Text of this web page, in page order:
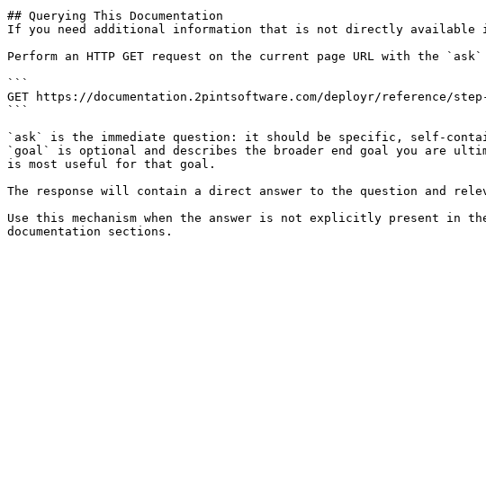
## Querying This Documentation
If you need additional information that is not directly available in
Perform an HTTP GET request on the current page URL with the
```
GET https://documentation.2pintsoftware.com/deployr/reference/
```
`ask` is the immediate question: it should be specific, self-
`goal` is optional and describes the broader end goal you are
is most useful for that goal.
The response will contain a direct answer to the question and
Use this mechanism when the answer is not explicitly present